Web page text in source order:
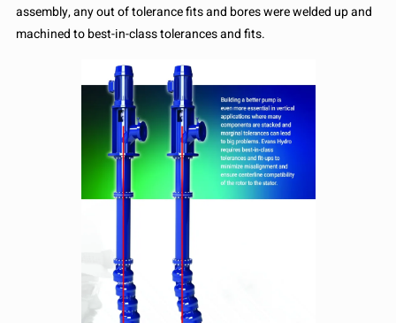
assembly, any out of tolerance fits and bores were welded up and
machined to best-in-class tolerances and fits.